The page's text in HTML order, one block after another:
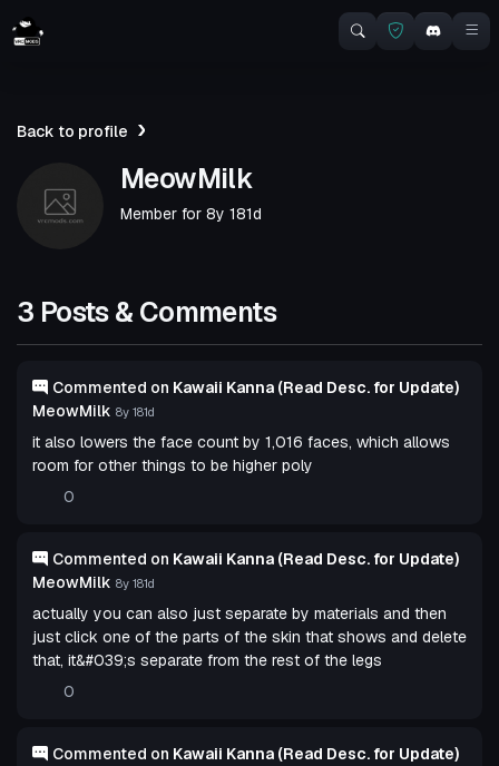
Back to profile
MeowMilk
Member for 8y 181d
3 Posts & Comments
Commented on Kawaii Kanna (Read Desc. for Update)
MeowMilk 8y 181d
it also lowers the face count by 1,016 faces, which allows
room for other things to be higher poly
0
Commented on Kawaii Kanna (Read Desc. for Update)
MeowMilk 8y 181d
actually you can also just separate by materials and then
just click one of the parts of the skin that shows and delete
that, it&#039;s separate from the rest of the legs
0
Commented on Kawaii Kanna (Read Desc. for Update)